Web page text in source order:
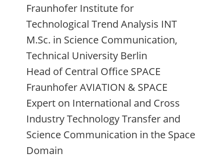
Fraunhofer Institute for
Technological Trend Analysis INT
M.Sc. in Science Communication,
Technical University Berlin
Head of Central Office SPACE
Fraunhofer AVIATION & SPACE
Expert on International and Cross
Industry Technology Transfer and
Science Communication in the Space
Domain